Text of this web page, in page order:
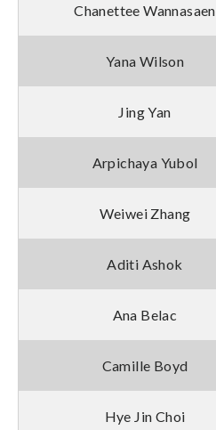
Chanettee Wannasaen
Yana Wilson
Jing Yan
Arpichaya Yubol
Weiwei Zhang
Aditi Ashok
Ana Belac
Camille Boyd
Hye Jin Choi